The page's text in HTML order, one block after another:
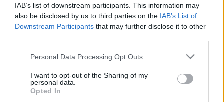
IAB’s list of downstream participants. This information may
also be disclosed by us to third parties on the IAB’s List of
Downstream Participants that may further disclose it to other
Please note that this website/app uses one or more Google
not limited to your visit or usage behaviour. You may click to
grant or deny consent to Google and its third-party tags to
use your data for below specified purposes in below Google
Personal Data Processing Opt Outs
I want to opt-out of the Sharing of my
personal data.
Opted In